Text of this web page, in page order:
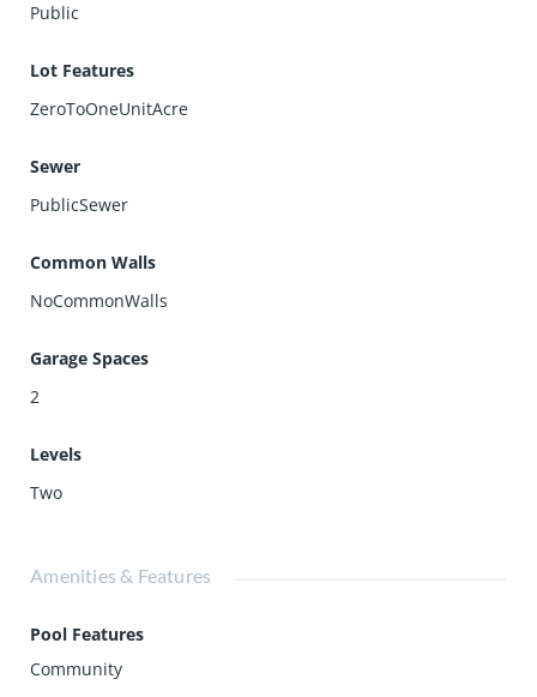
Public
Lot Features
ZeroToOneUnitAcre
Sewer
PublicSewer
Common Walls
NoCommonWalls
Garage Spaces
2
Levels
Two
Amenities & Features
Pool Features
Community